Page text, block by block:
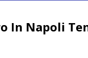
In Napoli